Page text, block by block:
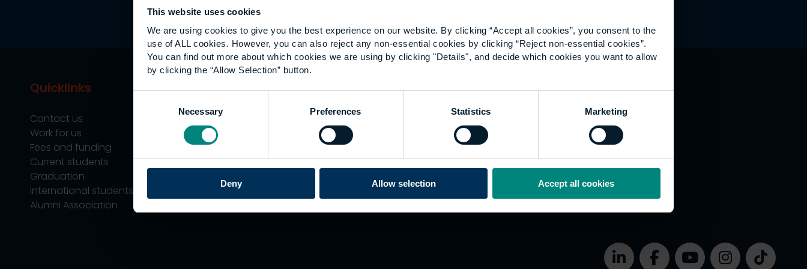
This website uses cookies
We are using cookies to give you the best experience on our website. By clicking “Accept all cookies”, you consent to the
use of ALL cookies. However, you can also reject any non-essential cookies by clicking “Reject non-essential cookies”.
You can find out more about which cookies we are using by clicking "Details", and decide which cookies you want to allow
by clicking the “Allow Selection” button.
Necessary Preferences Statistics Marketing
Deny Allow selection Accept all cookies
Quicklinks
Contact us
Work for us
Fees and funding
Current students
Graduation
International students
Alumni Association
Study
Undergraduate
Postgraduate
Apprenticeships
Support
Explore
Employers
Research
Career paths
What's happening
Website Accessibility
Cookies